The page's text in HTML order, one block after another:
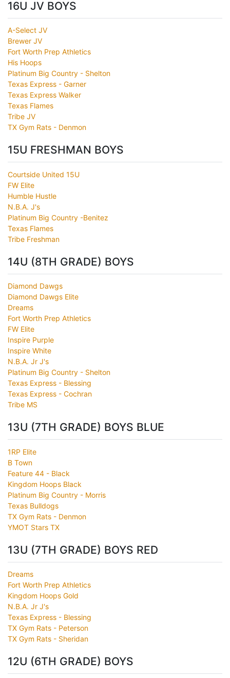
16U JV BOYS
A-Select JV
Brewer JV
Fort Worth Prep Athletics
His Hoops
Platinum Big Country - Shelton
Texas Express - Garner
Texas Express Walker
Texas Flames
Tribe JV
TX Gym Rats - Denmon
15U FRESHMAN BOYS
Courtside United 15U
FW Elite
Humble Hustle
N.B.A. J's
Platinum Big Country -Benitez
Texas Flames
Tribe Freshman
14U (8TH GRADE) BOYS
Diamond Dawgs
Diamond Dawgs Elite
Dreams
Fort Worth Prep Athletics
FW Elite
Inspire Purple
Inspire White
N.B.A. Jr J's
Platinum Big Country - Shelton
Texas Express - Blessing
Texas Express - Cochran
Tribe MS
13U (7TH GRADE) BOYS BLUE
1RP Elite
B Town
Feature 44 - Black
Kingdom Hoops Black
Platinum Big Country - Morris
Texas Bulldogs
TX Gym Rats - Denmon
YMOT Stars TX
13U (7TH GRADE) BOYS RED
Dreams
Fort Worth Prep Athletics
Kingdom Hoops Gold
N.B.A. Jr J's
Texas Express - Blessing
TX Gym Rats - Peterson
TX Gym Rats - Sheridan
12U (6TH GRADE) BOYS